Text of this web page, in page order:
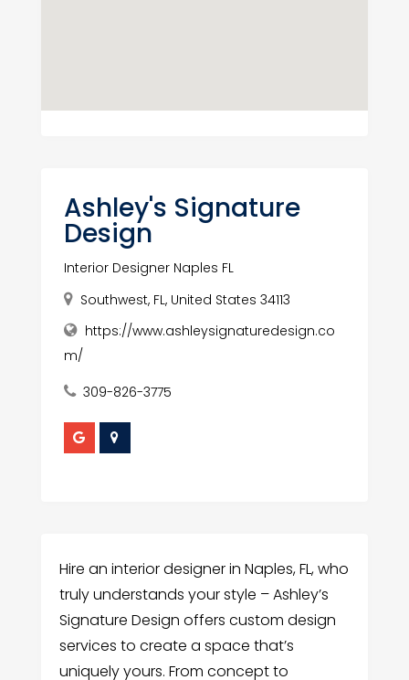
Ashley's Signature
Design
Interior Designer Naples FL
Southwest, FL, United States 34113
https://www.ashleysignaturedesign.co
m/
309-826-3775
Hire an interior designer in Naples, FL, who
truly understands your style – Ashley’s
Signature Design offers custom design
services to create a space that’s
uniquely yours. From concept to